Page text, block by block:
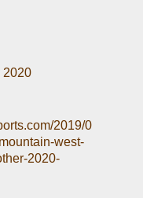
2020
2019/0
west-
2020-